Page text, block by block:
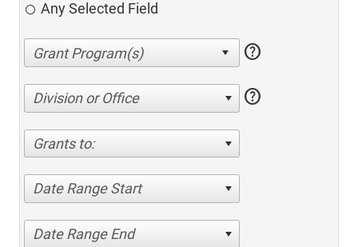
Any Selected Field
help
Division or Office help
Grants to:
Date Range Start
Date Range End